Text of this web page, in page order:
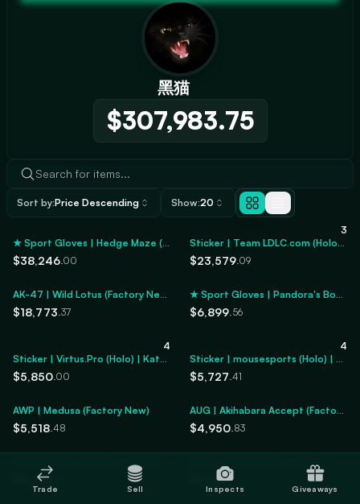
黑猫
$307,983.75
Sort by:Price Descending Show:20
★ Sport Gloves | Hedge Maze (Factory New)
$38,246.00
3
Sticker | Team LDLC.com (Holo) | Katowice 2014
$23,579.09
AK-47 | Wild Lotus (Factory New)
$18,773.37
★ Sport Gloves | Pandora's Box (Minimal Wear)
$6,899.56
4
Sticker | Virtus.Pro (Holo) | Katowice 2014
$5,850.00
4
Sticker | mousesports (Holo) | Katowice 2014
$5,727.41
AWP | Medusa (Factory New)
$5,518.48
AUG | Akihabara Accept (Factory New)
$4,950.83
M4A1-S | Knight (Factory New)
$4,757
AK-47 | X-Ray (Factory New)
$4,305.55
Trade Sell Inspects Giveaways